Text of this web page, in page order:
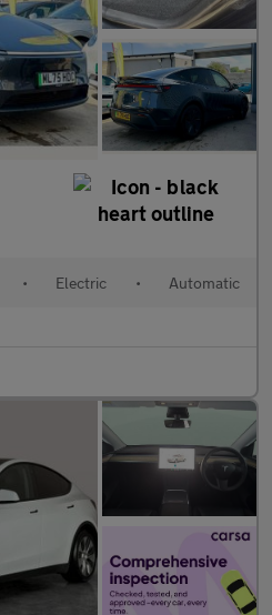
• Electric • Automatic